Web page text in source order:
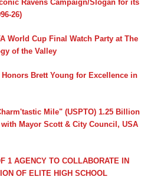
Ravens Campaign/Slogan for its
26)
World Cup Final Watch Party at The
of the Valley
Brett Young for Excellence in
Mile" (USPTO) 1.25 Billion
with Mayor Scott & City Council, USA
1 AGENCY TO COLLABORATE IN
OF ELITE HIGH SCHOOL